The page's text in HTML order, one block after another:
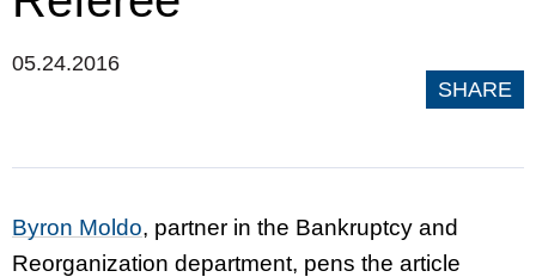
05.24.2016
SHARE
Byron Moldo, partner in the Bankruptcy and
Reorganization department, pens the article